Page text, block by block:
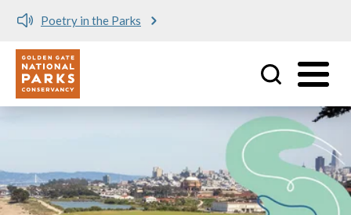
Meet me at Crissy Field!
Utility